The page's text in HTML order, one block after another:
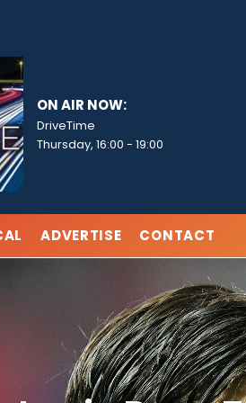
ON AIR NOW:
DriveTime
Thursday, 16:00 - 19:00
ADVERTISE CONTACT